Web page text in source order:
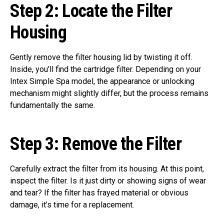
Step 2: Locate the Filter
Housing
Gently remove the filter housing lid by twisting it off.
Inside, you’ll find the cartridge filter. Depending on your
Intex Simple Spa model, the appearance or unlocking
mechanism might slightly differ, but the process remains
fundamentally the same.
Step 3: Remove the Filter
Carefully extract the filter from its housing. At this point,
inspect the filter. Is it just dirty or showing signs of wear
and tear? If the filter has frayed material or obvious
damage, it’s time for a replacement.